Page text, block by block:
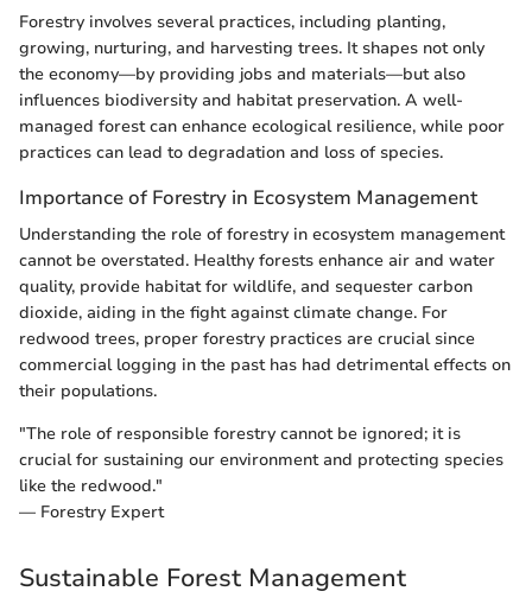
Forestry involves several practices, including planting,
growing, nurturing, and harvesting trees. It shapes not only
the economy—by providing jobs and materials—but also
influences biodiversity and habitat preservation. A well-
managed forest can enhance ecological resilience, while poor
practices can lead to degradation and loss of species.
Importance of Forestry in Ecosystem Management
Understanding the role of forestry in ecosystem management
cannot be overstated. Healthy forests enhance air and water
quality, provide habitat for wildlife, and sequester carbon
dioxide, aiding in the fight against climate change. For
redwood trees, proper forestry practices are crucial since
commercial logging in the past has had detrimental effects on
their populations.
"The role of responsible forestry cannot be ignored; it is
crucial for sustaining our environment and protecting species
like the redwood."
— Forestry Expert
Sustainable Forest Management